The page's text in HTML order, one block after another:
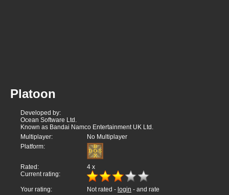
Platoon
Developed by:
Ocean Software Ltd.
Known as Bandai Namco Entertainment UK Ltd.
Multiplayer:
No Multiplayer
Platform:
Rated: 4 x
Current rating:
Your rating: Not rated - login - and rate